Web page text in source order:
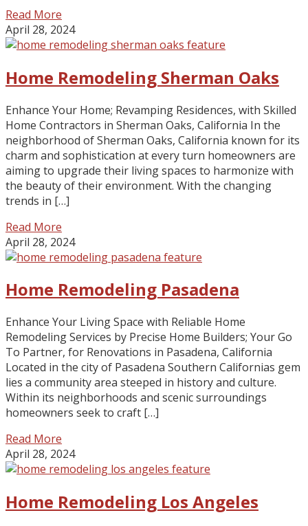
Read More
April 28, 2024
Home Remodeling Sherman Oaks
Enhance Your Home; Revamping Residences, with Skilled
Home Contractors in Sherman Oaks, California In the
neighborhood of Sherman Oaks, California known for its
charm and sophistication at every turn homeowners are
aiming to upgrade their living spaces to harmonize with
the beauty of their environment. With the changing
trends in […]
Read More
April 28, 2024
Home Remodeling Pasadena
Enhance Your Living Space with Reliable Home
Remodeling Services by Precise Home Builders; Your Go
To Partner, for Renovations in Pasadena, California
Located in the city of Pasadena Southern Californias gem
lies a community area steeped in history and culture.
Within its neighborhoods and scenic surroundings
homeowners seek to craft […]
Read More
April 28, 2024
Home Remodeling Los Angeles